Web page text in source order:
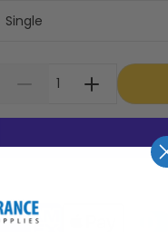
Single
payment